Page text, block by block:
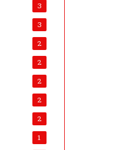
3
3
2
2
2
2
2
1